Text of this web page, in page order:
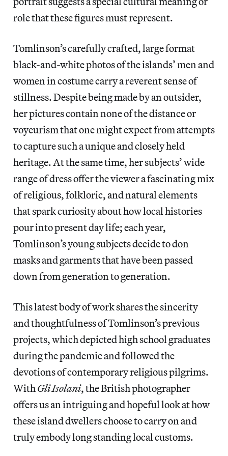
role that these figures must represent.
Tomlinson’s carefully crafted, large format
black-and-white photos of the islands’ men and
women in costume carry a reverent sense of
stillness. Despite being made by an outsider,
her pictures contain none of the distance or
voyeurism that one might expect from attempts
to capture such a unique and closely held
heritage. At the same time, her subjects’ wide
range of dress offer the viewer a fascinating mix
of religious, folkloric, and natural elements
that spark curiosity about how local histories
pour into present day life; each year,
Tomlinson’s young subjects decide to don
masks and garments that have been passed
down from generation to generation.
This latest body of work shares the sincerity
and thoughtfulness of Tomlinson’s previous
projects, which depicted high school graduates
during the pandemic and followed the
devotions of contemporary religious pilgrims.
With Gli Isolani, the British photographer
offers us an intriguing and hopeful look at how
these island dwellers choose to carry on and
truly embody long standing local customs.